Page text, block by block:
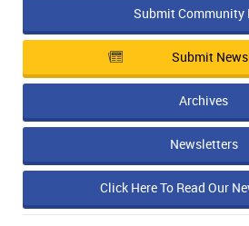
Submit Community
Submit
Archives
Newsletters
Click Here To Read Our